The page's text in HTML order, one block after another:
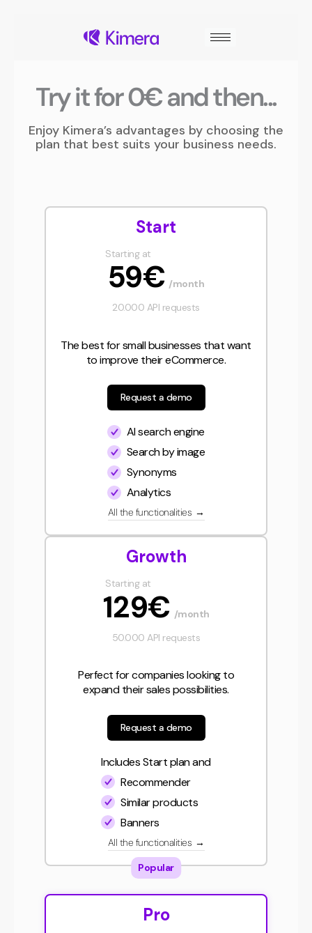
Try it for 0€ and then...
Enjoy Kimera’s advantages by choosing the
plan that best suits your business needs.
Start
Starting at
59€ /month
20.000 API requests
The best for small businesses that want
to improve their eCommerce.
Request a demo
AI search engine
Search by image
Synonyms
Analytics
All the functionalities →
Growth
Starting at
129€ /month
50.000 API requests
Perfect for companies looking to
expand their sales possibilities.
Request a demo
Includes Start plan and
Recommender
Similar products
Banners
All the functionalities →
Pro
Popular